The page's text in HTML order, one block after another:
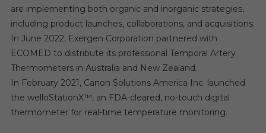
are implementing both organic and inorganic strategies,
including product launches, collaborations, and acquisitions.
In June 2022, Exergen Corporation partnered with
ECOMED to distribute its professional Temporal Artery
Thermometers in Australia and New Zealand.
In February 2021, Canon Solutions America Inc. launched
the welloStationX™, an FDA-cleared, no-touch digital
thermometer for real-time temperature monitoring.